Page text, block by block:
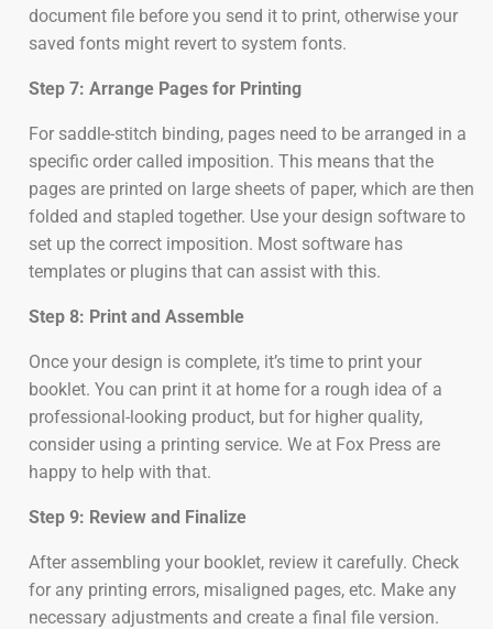
document file before you send it to print, otherwise your
saved fonts might revert to system fonts.
Step 7: Arrange Pages for Printing
For saddle-stitch binding, pages need to be arranged in a
specific order called imposition. This means that the
pages are printed on large sheets of paper, which are then
folded and stapled together. Use your design software to
set up the correct imposition. Most software has
templates or plugins that can assist with this.
Step 8: Print and Assemble
Once your design is complete, it’s time to print your
booklet. You can print it at home for a rough idea of a
professional-looking product, but for higher quality,
consider using a printing service. We at Fox Press are
happy to help with that.
Step 9: Review and Finalize
After assembling your booklet, review it carefully. Check
for any printing errors, misaligned pages, etc. Make any
necessary adjustments and create a final file version.